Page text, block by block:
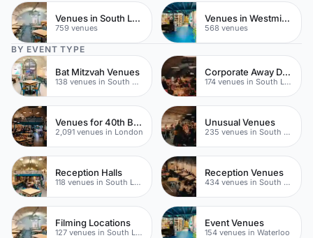
Venues in South London
759 venues
Venues in Westminster
568 venues
BY EVENT TYPE
Bat Mitzvah Venues
138 venues in South Bank
Corporate Away Day Venues
174 venues in South London
Venues for 40th Birthday Parties
2,091 venues in London
Unusual Venues
235 venues in South London
Reception Halls
118 venues in South London
Reception Venues
434 venues in South London
Filming Locations
127 venues in South London
Event Venues
154 venues in Waterloo